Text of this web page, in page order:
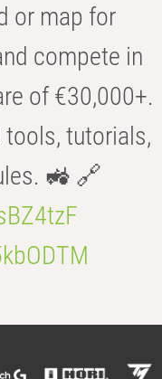
or map for
compete in
of €30,000+.
tools, tutorials,
🚜 🔗